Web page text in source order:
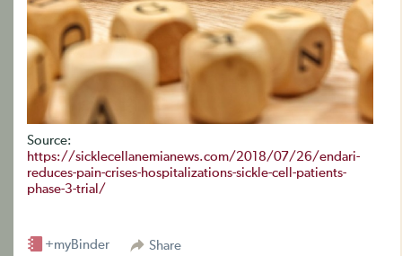
Source:
https://sicklecellanemianews.com/2018/07/26/endari-
reduces-pain-crises-hospitalizations-sickle-cell-patients-
phase-3-trial/
Share
+myBinder